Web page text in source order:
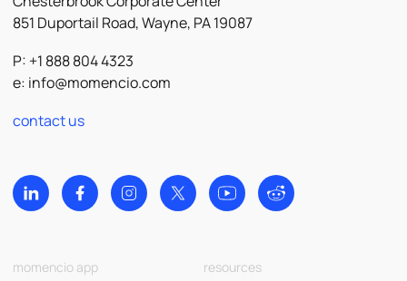
851 Duportail Road, Wayne, PA 19087
P: +1 888 804 4323
e: info@momencio.com
contact us
momencio app resources